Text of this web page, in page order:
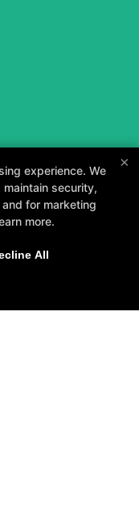
×
experience. We
security,
for marketing
more.
All
goals.